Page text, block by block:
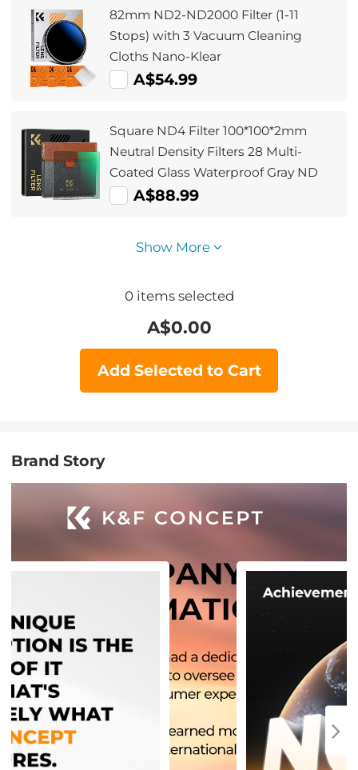
82mm ND2-ND2000 Filter (1-11
Stops) with 3 Vacuum Cleaning
Cloths Nano-Klear
A$54.99
Square ND4 Filter 100*100*2mm
Neutral Density Filters 28 Multi-
Coated Glass Waterproof Gray ND
A$88.99
Show More
0items selected
A$0.00
Add Selected to Cart
Brand Story